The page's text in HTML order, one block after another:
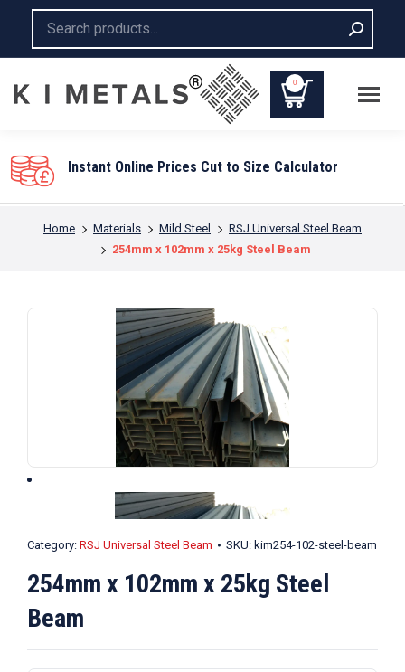
0
Instant Online Prices Cut to Size Calculator
You are here:
Home Materials Mild Steel
RSJ Universal Steel Beam
254mm x 102mm x 25kg Steel Beam
Category: RSJ Universal Steel Beam SKU: kim254-102-steel-beam
254mm x 102mm x 25kg Steel
Beam